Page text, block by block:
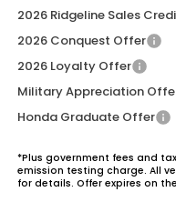
2026 Ridgeline Sales
2026 Conquest Offer
2026 Loyalty Offer
Military Appreciation
Honda Graduate Offer
*Plus government fees and
emission testing charge. All
for details. Offer expires on